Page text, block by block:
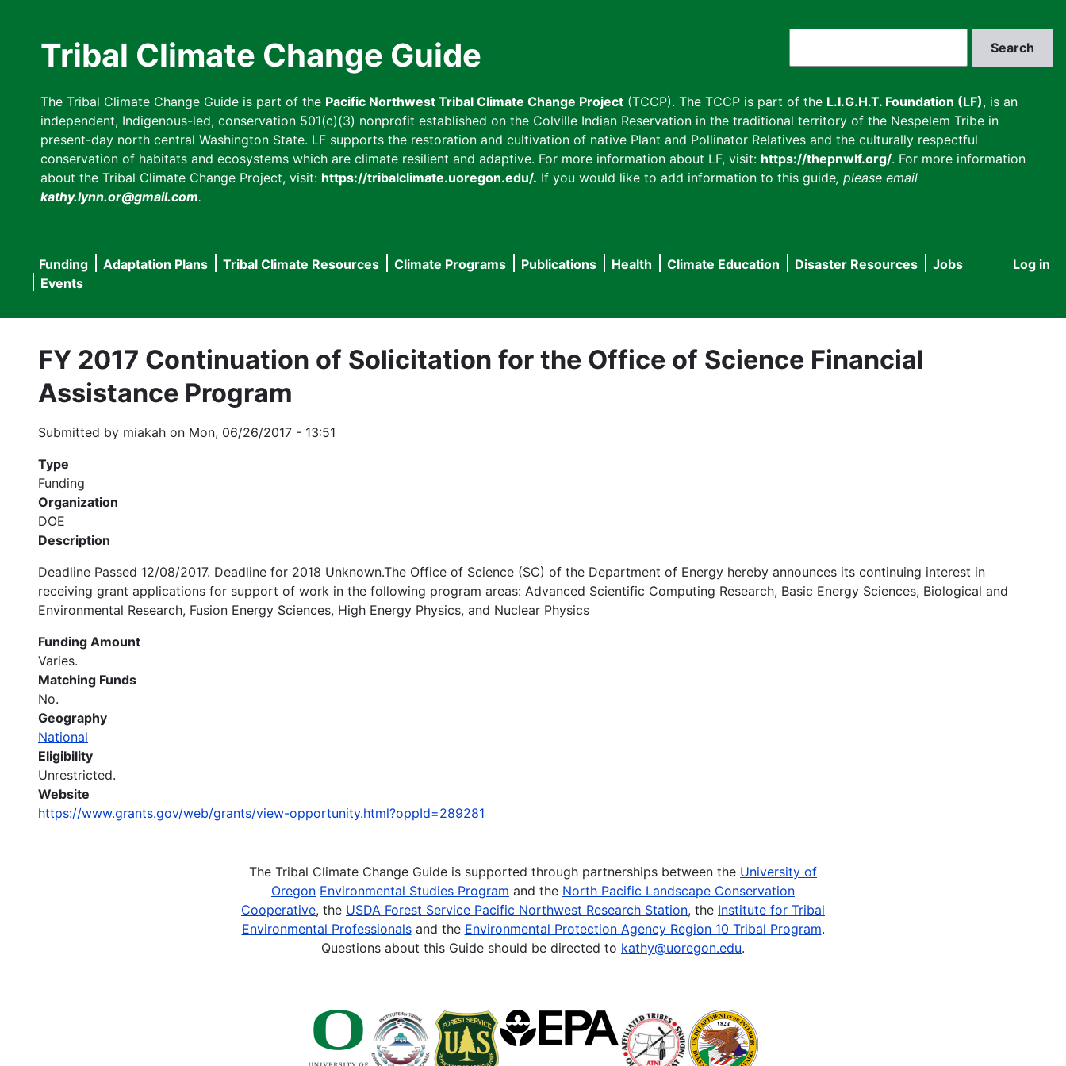
Tribal Climate Change Guide
The Tribal Climate Change Guide is part of the Pacific Northwest Tribal Climate Change Project (TCCP). The TCCP is part of the L.I.G.H.T. Foundation (LF), is an
independent, Indigenous-led, conservation 501(c)(3) nonprofit established on the Colville Indian Reservation in the traditional territory of the Nespelem Tribe in
present-day north central Washington State. LF supports the restoration and cultivation of native Plant and Pollinator Relatives and the culturally respectful
conservation of habitats and ecosystems which are climate resilient and adaptive. For more information about LF, visit: https://thepnwlf.org/. For more information
about the Tribal Climate Change Project, visit: https://tribalclimate.uoregon.edu/. If you would like to add information to this guide, please email
kathy.lynn.or@gmail.com.
User
Log in
Main
navigation
Funding Adaptation Plans Tribal Climate Resources Climate Programs Publications Health Climate Education Disaster Resources
Jobs
Events
FY 2017 Continuation of Solicitation for the Office of Science Financial
Assistance Program
Submitted by miakah on Mon, 06/26/2017 - 13:51
Type
Funding
Organization
DOE
Description
Deadline Passed 12/08/2017. Deadline for 2018 Unknown.The Office of Science (SC) of the Department of Energy hereby announces its continuing interest in
receiving grant applications for support of work in the following program areas: Advanced Scientific Computing Research, Basic Energy Sciences, Biological and
Environmental Research, Fusion Energy Sciences, High Energy Physics, and Nuclear Physics
Funding Amount
Varies.
Matching Funds
No.
Geography
National
Eligibility
Unrestricted.
Website
https://www.grants.gov/web/grants/view-opportunity.html?oppId=289281
The Tribal Climate Change Guide is supported through partnerships between the University of
Oregon Environmental Studies Program and the North Pacific Landscape Conservation
Cooperative, the USDA Forest Service Pacific Northwest Research Station, the Institute for Tribal
Environmental Professionalsand the Environmental Protection Agency Region 10 Tribal Program.
Questions about this Guide should be directed to kathy@uoregon.edu.